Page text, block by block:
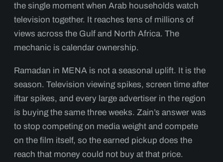
the single moment when Arab households watch
television together. It reaches tens of millions of
views across the Gulf and North Africa. The
mechanic is calendar ownership.
Ramadan in MENA is not a seasonal uplift. It is the
season. Television viewing spikes, screen time after
iftar spikes, and every large advertiser in the region
is buying the same three weeks. Zain’s answer was
to stop competing on media weight and compete
on the film itself, so the earned pickup does the
reach that money could not buy at that price.